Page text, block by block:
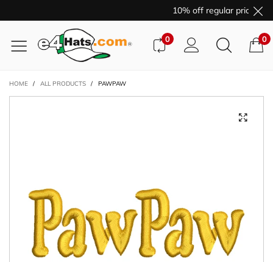
10% off regular price
0 0
HOME / ALL PRODUCTS / PAWPAW